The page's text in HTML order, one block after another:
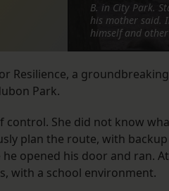
B. in City Park.
his mother said.
himself and other
Resilience, a groundbreaking
Park.
control. She did not know
plan the route, with
opened his door and ran.
with a school environment.